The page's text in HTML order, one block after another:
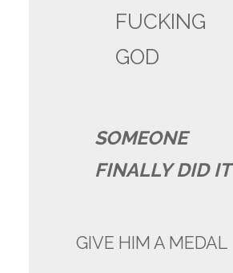
FUCKING
GOD
SOMEONE
FINALLY DID IT
GIVE HIM A MEDAL